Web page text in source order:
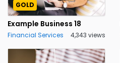
GOLD
Example Business 18
Financial Services 4,343 views